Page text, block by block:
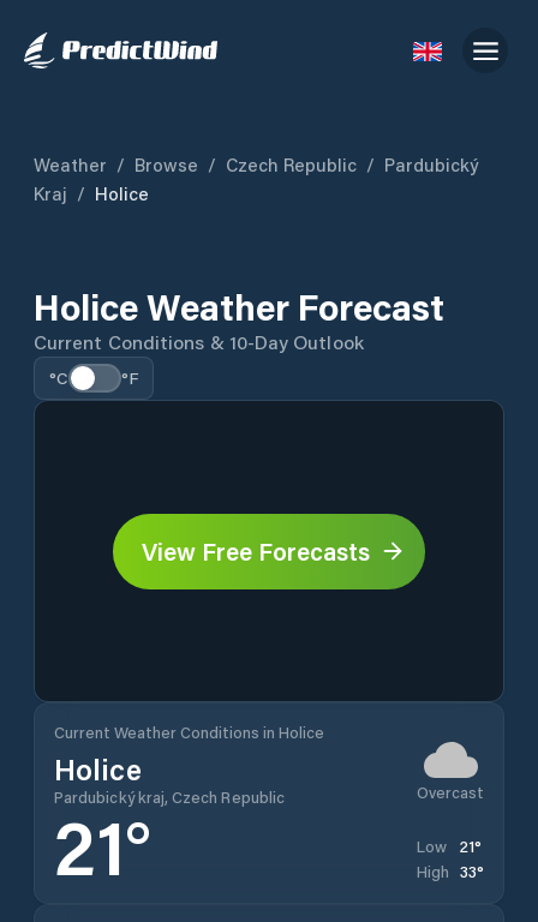
Weather / Browse / Czech Republic / Pardubický
Kraj / Holice
Holice Weather Forecast
Current Conditions & 10-Day Outlook
°C °F
View Free Forecasts
Current Weather Conditions in Holice
Holice
Pardubický kraj, Czech Republic Overcast
21° Low 21°
High 33°